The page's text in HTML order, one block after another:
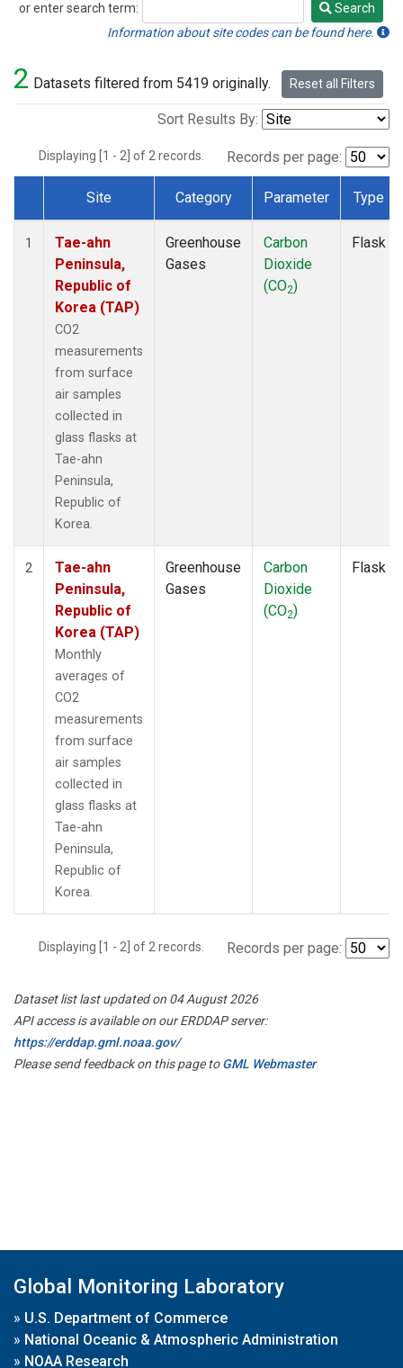
or enter search term:
Search
Search
Information about site codes can be found here.
2 Datasets filtered from 5419 originally. Reset all Filters
Sort Results By:
Displaying [1 - 2] of 2 records. Records per page:
Dataset Number
Site Category Parameter Type
1
Tae-ahn
Peninsula,
Republic of
Korea (TAP)
CO2
measurements
from surface
air samples
collected in
glass flasks at
Tae-ahn
Peninsula,
Republic of
Korea.
Greenhouse
Gases
Carbon
Dioxide
(CO2)
Flask
2
Tae-ahn
Peninsula,
Republic of
Korea (TAP)
Monthly
averages of
CO2
measurements
from surface
air samples
collected in
glass flasks at
Tae-ahn
Peninsula,
Republic of
Korea.
Greenhouse
Gases
Carbon
Dioxide
(CO2)
Flask
Displaying [1 - 2] of 2 records. Records per page:
Dataset list last updated on 04 August 2026
API access is available on our ERDDAP server:
https://erddap.gml.noaa.gov/
Please send feedback on this page toGML Webmaster
Global Monitoring Laboratory
» U.S. Department of Commerce
» National Oceanic & Atmospheric Administration
» NOAA Research